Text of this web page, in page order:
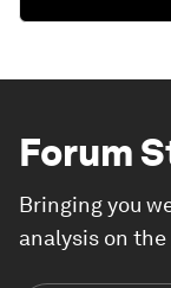
Forum
Bringing you
analysis on